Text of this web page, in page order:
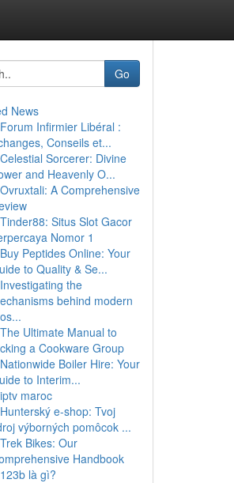
Go
News
Forum Infirmier Libéral :
Conseils et...
Celestial Sorcerer: Divine
and Heavenly O...
Ovruxtali: A Comprehensive
Tinder88: Situs Slot Gacor
Nomor 1
Buy Peptides Online: Your
to Quality & Se...
Investigating the
behind modern
The Ultimate Manual to
a Cookware Group
Nationwide Boiler Hire: Your
to Interim...
iptv maroc
Hunterský e-shop: Tvoj
výborných pomôcok ...
Trek Bikes: Our
Handbook
123b là gì?